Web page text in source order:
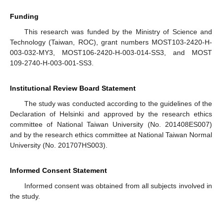
Funding
This research was funded by the Ministry of Science and
Technology (Taiwan, ROC), grant numbers MOST103-2420-H-
003-032-MY3, MOST106-2420-H-003-014-SS3, and MOST
109-2740-H-003-001-SS3.
Institutional Review Board Statement
The study was conducted according to the guidelines of the
Declaration of Helsinki and approved by the research ethics
committee of National Taiwan University (No. 201408ES007)
and by the research ethics committee at National Taiwan Normal
University (No. 201707HS003).
Informed Consent Statement
Informed consent was obtained from all subjects involved in
the study.